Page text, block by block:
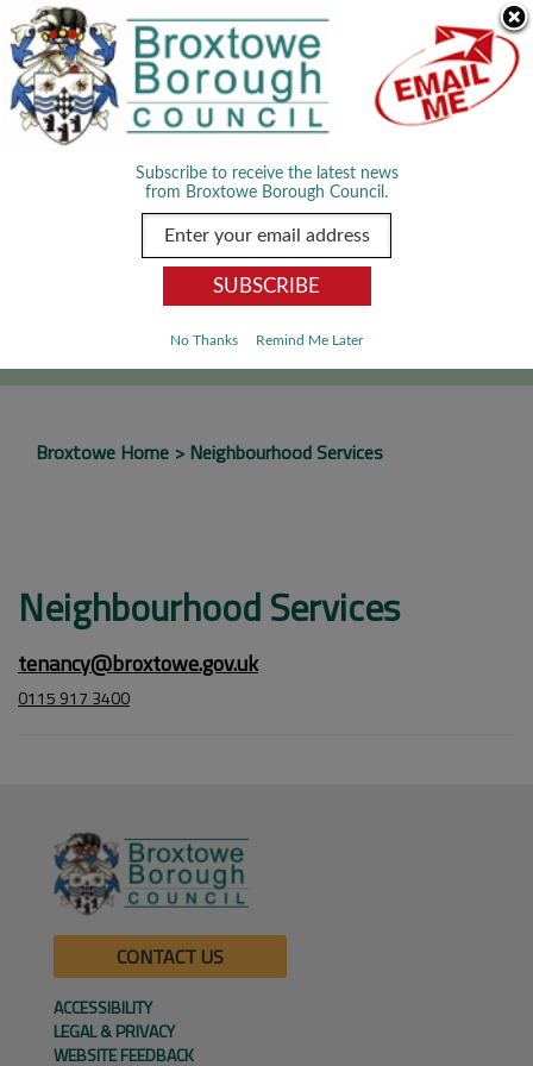
We use cookies to improve your experience. By viewing our content
you are accepting the use of cookies.Read about cookies we use.
Dismiss
Broxtowe Home Neighbourhood Services
Neighbourhood Services
tenancy@broxtowe.gov.uk
0115 917 3400
Subscribe to receive the latest news
from Broxtowe Borough Council.
No Thanks Remind Me Later
CONTACT US
ACCESSIBILITY
LEGAL & PRIVACY
WEBSITE FEEDBACK